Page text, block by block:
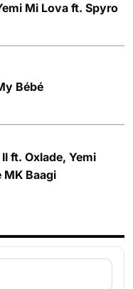
Mi Lova ft. Spyro
Bébé
ft. Oxlade, Yemi
MK Baagi